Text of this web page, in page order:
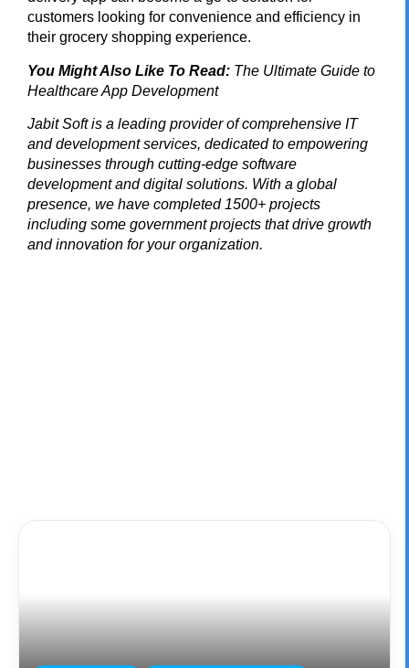
customers looking for convenience and efficiency in
their grocery shopping experience.
You Might Also Like To Read: The Ultimate Guide to
Healthcare App Development
Jabit Softis a leading provider of comprehensive IT
and development services, dedicated to empowering
businesses through cutting-edge software
development and digital solutions. With a global
presence, we have completed 1500+ projects
including some government projects that drive growth
and innovation for your organization.